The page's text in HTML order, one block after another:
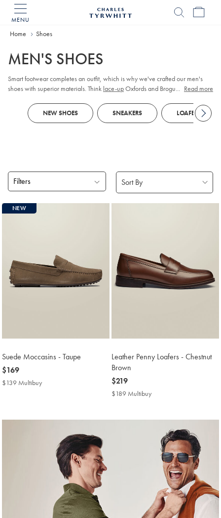
MENU
Home Shoes
MEN'S SHOES
Smart footwear completes an outfit, which is why we've crafted our men's
shoes with superior materials. Think lace-upOxfords and Brogues in premium
sneakersor chunky boots.
... Read more
NEW SHOES SNEAKERS LOAFERS
Filters
Products
foundNEW
Suede Moccasins - Taupe
now
$169
$169
$139 Multibuy
Leather Penny Loafers - Chestnut
Brown
now
$219
$219
$189 Multibuy